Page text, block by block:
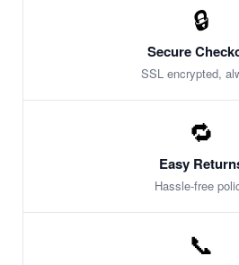
🔒
Secure
SSL encrypted,
🔁
Easy
Hassle-free
📞